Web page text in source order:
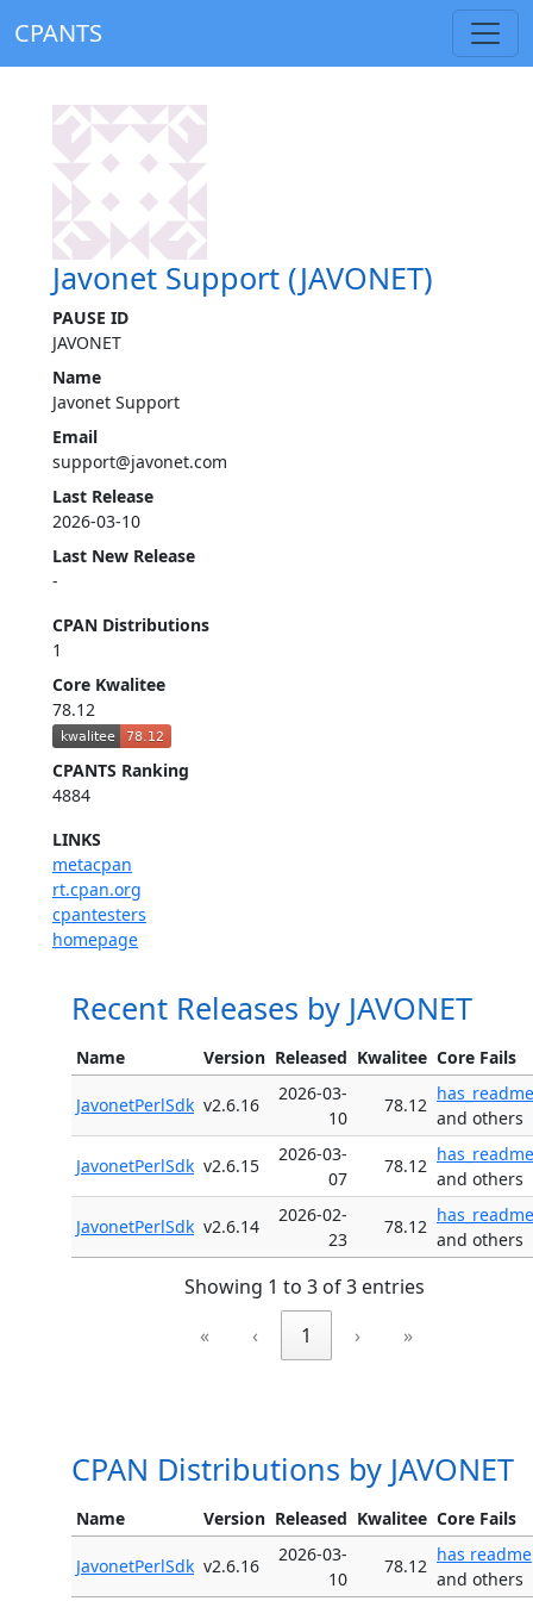
CPANTS
Javonet Support (JAVONET)
PAUSE ID
JAVONET
Name
Javonet Support
Email
support@javonet.com
Last Release
2026-03-10
Last New Release
-
CPAN Distributions
1
Core Kwalitee
78.12
CPANTS Ranking
4884
LINKS
metacpan
rt.cpan.org
cpantesters
homepage
Recent Releases by JAVONET
Name Version Released Kwalitee Core Fails
JavonetPerlSdk v2.6.16
2026-03-
10
78.12
has_readme
and others
JavonetPerlSdk v2.6.15
2026-03-
07
78.12
has_readme
and others
JavonetPerlSdk v2.6.14
2026-02-
23
78.12
has_readme
and others
Showing 1 to 3 of 3 entries
«
‹ 1 › »
CPAN Distributions by JAVONET
Name Version Released Kwalitee Core Fails
JavonetPerlSdk v2.6.16
2026-03-
10
78.12
has readme
and others